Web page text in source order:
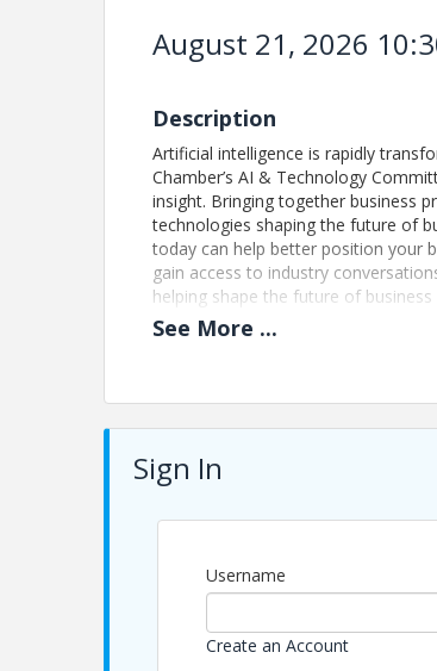
August 21, 2026
Description
Artificial intelligence is rapidly
Chamber’s AI & Technology
insight. Bringing together business
technologies shaping the future of
today can help better position your
gain access to industry
helping shape the future of
Updated Event Registration Policy:
may transfer your registration to a
mvargas@palmbeaches.org
Pricing
Registration:
Included with Membership
Non-Members: $35
This program is part of The
See More ...
Sign In
Username
Create an Account